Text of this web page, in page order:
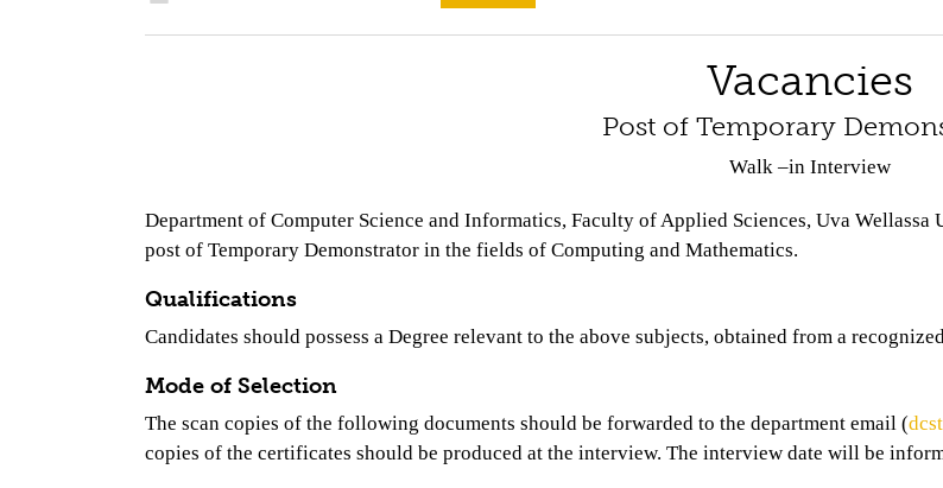
Vacancies
Post of Temporary
Walk –in Interview
Department of Computer Science and Informatics, Faculty of Applied Sciences, Uva
post of Temporary Demonstrator in the fields of Computing and Mathematics.
Qualifications
Candidates should possess a Degree relevant to the above subjects, obtained from a
Mode of Selection
The scan copies of the following documents should be forwarded to the department email (
copies of the certificates should be produced at the interview. The interview date will be